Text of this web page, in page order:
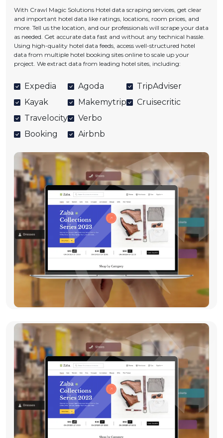
With Crawl Magic Solutions Hotel data scraping services, get clear
and important hotel data like ratings, locations, room prices, and
more. Tell us the location, and our professionals will scrape your data
as needed. Get accurate data fast and without any technical hassle.
Using high-quality hotel data feeds, access well-structured hotel
data from multiple hotel booking sites online to scale up your
project. We extract data from leading hotel sites, including:
Expedia
Kayak
Travelocity
Booking
Agoda
Makemytrip
Verbo
Airbnb
TripAdviser
Cruisecritic